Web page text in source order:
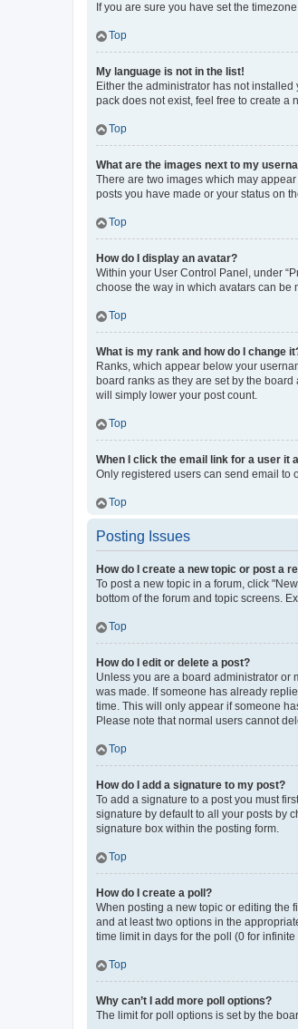
If you are sure you have set the
Top
My language is not in the list!
Either the administrator has not
pack does not exist, feel free to create a
Top
What are the images next to my
There are two images which may
posts you have made or your status on
Top
How do I display an avatar?
Within your User Control Panel, under
choose the way in which avatars can be
Top
What is my rank and how do I change
Ranks, which appear below your
board ranks as they are set by the
will simply lower your post count.
Top
When I click the email link for a user it
Only registered users can send email to
Top
Posting Issues
How do I create a new topic or post a
To post a new topic in a forum, click
bottom of the forum and topic screens.
Top
How do I edit or delete a post?
Unless you are a board administrator or
was made. If someone has already
time. This will only appear if someone
Please note that normal users cannot
Top
How do I add a signature to my post?
To add a signature to a post you must
signature by default to all your posts by
signature box within the posting form.
Top
How do I create a poll?
When posting a new topic or editing the
and at least two options in the
time limit in days for the poll (0 for
Top
Why can’t I add more poll options?
The limit for poll options is set by the